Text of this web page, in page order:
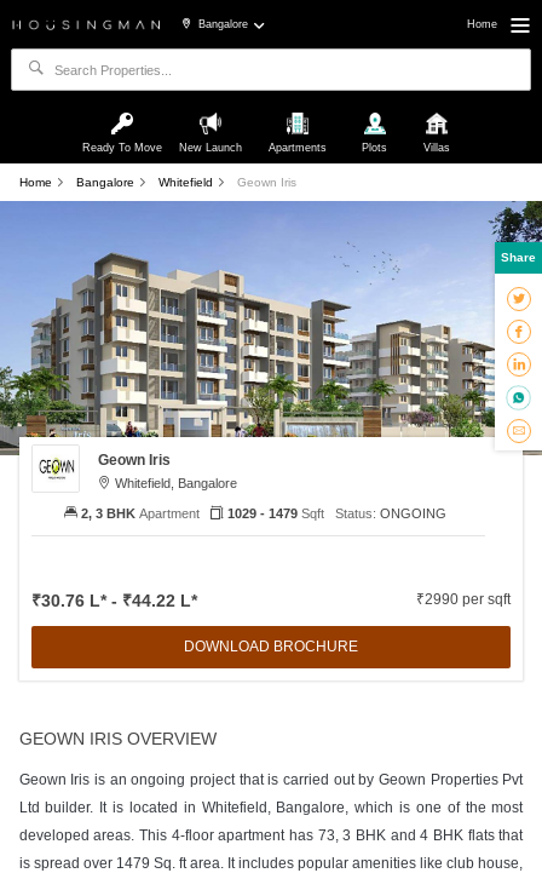
Bangalore Home
Ready To Move New Launch Apartments Plots Villas
Home Bangalore Whitefield Geown Iris
Geown Iris
Whitefield, Bangalore
₹30.76 L* - ₹44.22 L* ₹2990 per sqft
DOWNLOAD BROCHURE
2, 3 BHK Apartment 1029 - 1479 Sqft Status: ONGOING
GEOWN IRIS OVERVIEW
Geown Iris is an ongoing project that is carried out by Geown Properties Pvt
Ltd builder. It is located in Whitefield, Bangalore, which is one of the most
developed areas. This 4-floor apartment has 73, 3 BHK and 4 BHK flats that
is spread over 1479 Sq. ft area. It includes popular amenities like club house,
Share